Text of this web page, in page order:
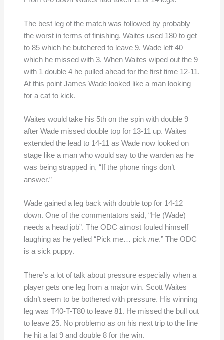
The best leg of the match was followed by probably
the worst in terms of finishing. Waites used 180 to get
to 85 which he butchered to leave 9. Wade left 40
which he missed with 3. When Waites wiped out the 9
with 1 double 4 he pulled ahead for the first time 12-11.
At this point James Wade looked like a man looking
for a cat to kick.
Waites would take his 5th on the spin with double 9
after Wade missed double top for 13-11 up. Waites
extended the lead to 14-11 as Wade now looked on
stage like a man who would say to the warden as he
was being strapped in, “If the phone rings don’t
answer.”
Wade gained a leg back with double top for 14-12
down. One of the commentators said, “He (Wade)
needs a head job”. The ODC almost fouled himself
laughing as he yelled “Pick me… pick me.” The ODC
is a sick puppy.
There’s a lot of talk about pressure especially when a
player gets one leg from a major win. Scott Waites
didn’t seem to be bothered with pressure. His winning
leg was T40-T-T80 to leave 81. He missed the bull out
to leave 25. No problemo as on his next trip to the line
he hit a fat 9 and double 8 for the win.